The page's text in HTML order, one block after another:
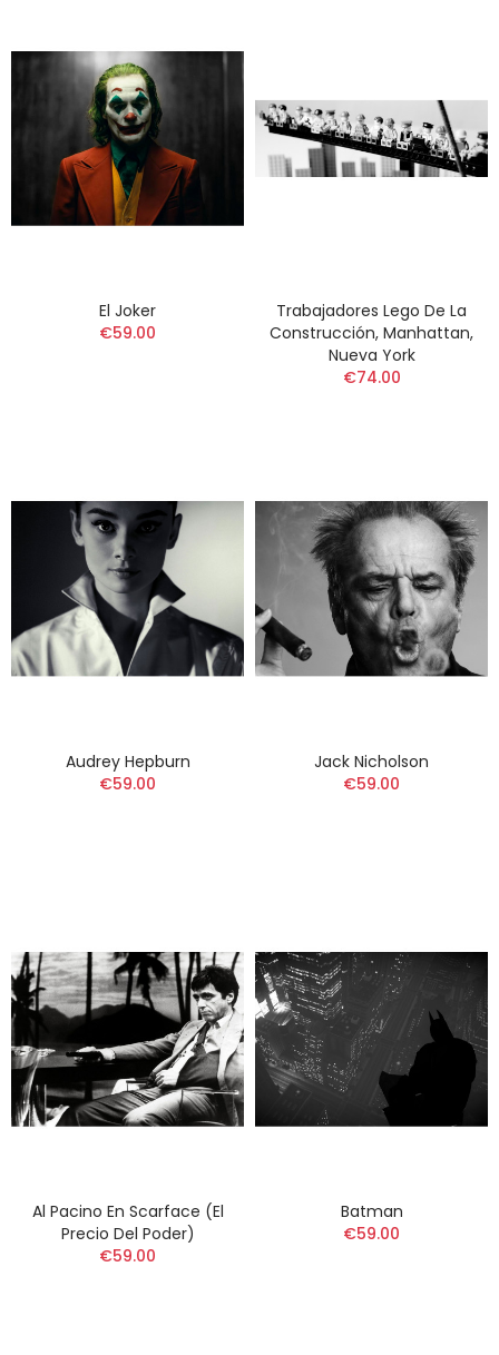
El Joker
€59.00
Trabajadores Lego De La
Construcción, Manhattan,
Nueva York
€74.00
Audrey Hepburn
€59.00
Jack Nicholson
€59.00
Al Pacino En Scarface (El
Precio Del Poder)
€59.00
Batman
€59.00